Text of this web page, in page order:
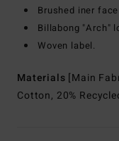
Brushed iner face
Billabong "Arch"
Woven label.
Materials [Main
Cotton, 20%